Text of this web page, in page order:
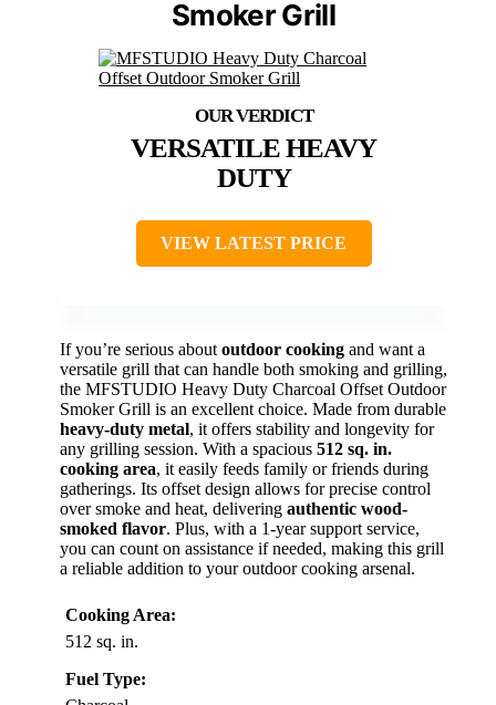
Smoker Grill
VERSATILE HEAVY
DUTY
VIEW LATEST PRICE
If you’re serious about outdoor cooking and want a
versatile grill that can handle both smoking and grilling,
the MFSTUDIO Heavy Duty Charcoal Offset Outdoor
Smoker Grill is an excellent choice. Made from durable
heavy-duty metal, it offers stability and longevity for
any grilling session. With a spacious 512 sq. in.
cooking area, it easily feeds family or friends during
gatherings. Its offset design allows for precise control
over smoke and heat, delivering authentic wood-
smoked flavor. Plus, with a 1-year support service,
you can count on assistance if needed, making this grill
a reliable addition to your outdoor cooking arsenal.
Cooking Area:
512 sq. in.
Fuel Type: